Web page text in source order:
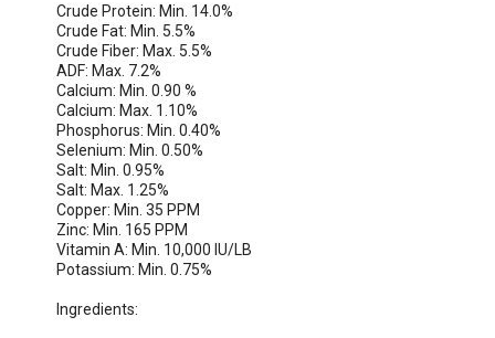
Crude Protein: Min. 14.0%
Crude Fat: Min. 5.5%
Crude Fiber: Max. 5.5%
ADF: Max. 7.2%
Calcium: Min. 0.90 %
Calcium: Max. 1.10%
Phosphorus: Min. 0.40%
Selenium: Min. 0.50%
Salt: Min. 0.95%
Salt: Max. 1.25%
Copper: Min. 35 PPM
Zinc: Min. 165 PPM
Vitamin A: Min. 10,000 IU/LB
Potassium: Min. 0.75%
Ingredients: